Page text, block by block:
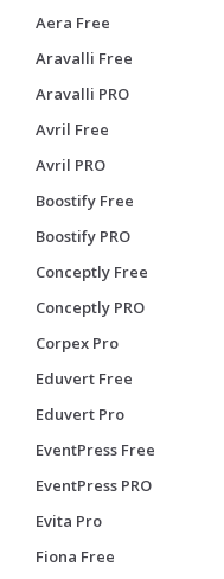
Aera Free
Aravalli Free
Aravalli PRO
Avril Free
Avril PRO
Boostify Free
Boostify PRO
Conceptly Free
Conceptly PRO
Corpex Pro
Eduvert Free
Eduvert Pro
EventPress Free
EventPress PRO
Evita Pro
Fiona Free